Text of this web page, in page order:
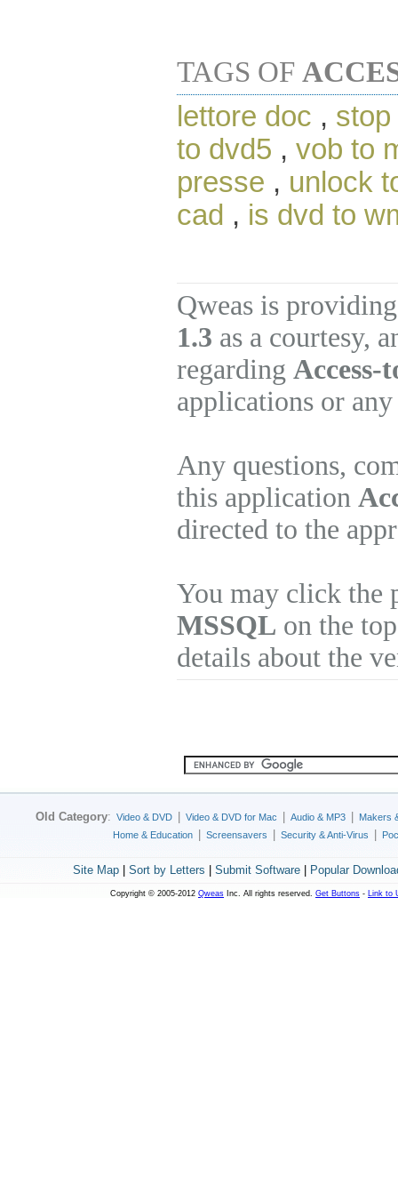
TAGS OF
lettore doc ,
to dvd5 , vob to
presse , unlock
cad , is dvd to
Qweas is
1.3 as a courtesy,
regarding Access-
applications or
Any questions,
this application
directed to the
You may click
MSSQL on the
details about the
Old Category: Video & DVD Video & DVD for Mac Audio & MP3
Makers
Home & Education
Screensavers Security & Anti-Virus
Site Map| Sort by Letters Submit Software| Popular
Copyright © 2005-2012 Qweas Inc. All rights reserved. Get Buttons - Link to